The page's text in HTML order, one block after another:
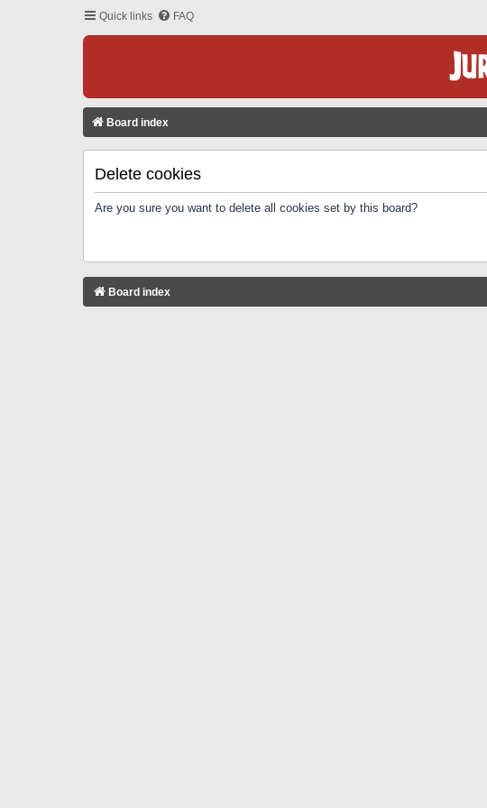
Quick links FAQ
Board index
Delete cookies
Are you sure you want to delete all cookies set by this board?
Board index